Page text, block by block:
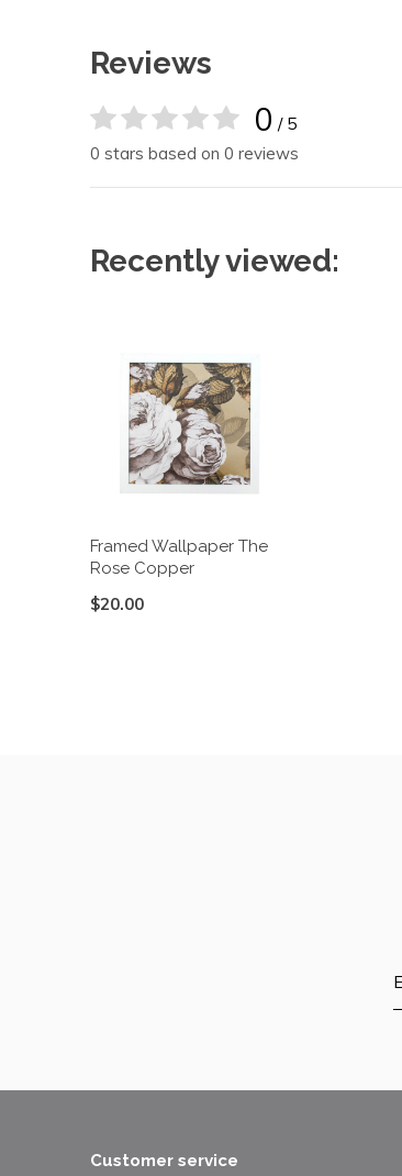
Reviews
0 / 5
0 stars based on 0 reviews
Recently viewed:
Framed Wallpaper The
Rose Copper
$20.00
Customer service